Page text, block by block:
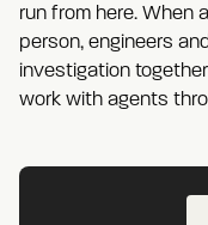
run from here. When
person, engineers
investigation
work with agents